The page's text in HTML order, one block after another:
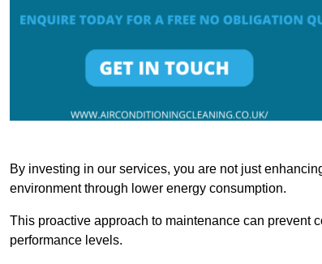
By investing in our services, you are not just
environment through lower energy consumption.
This proactive approach to maintenance can prevent
performance levels.